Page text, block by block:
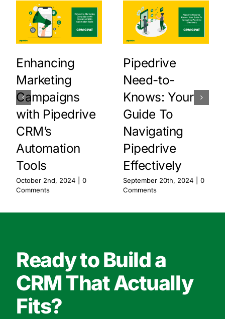
Enhancing
Marketing
Campaigns
with Pipedrive
CRM’s
Automation
Tools
October 2nd, 2024
0
Comments
Pipedrive
Need-to-
Knows: Your
Guide To
Navigating
Pipedrive
Effectively
September 20th, 2024
0
Comments
Ready to Build a
CRM That Actually
Fits?